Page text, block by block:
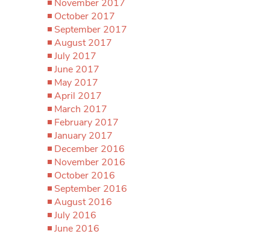
November 2017
October 2017
September 2017
August 2017
July 2017
June 2017
May 2017
April 2017
March 2017
February 2017
January 2017
December 2016
November 2016
October 2016
September 2016
August 2016
July 2016
June 2016